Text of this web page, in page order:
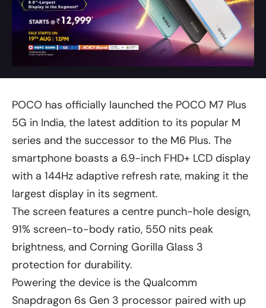
POCO has officially launched the POCO M7 Plus
5G in India, the latest addition to its popular M
series and the successor to the M6 Plus. The
smartphone boasts a 6.9-inch FHD+ LCD display
with a 144Hz adaptive refresh rate, making it the
largest display in its segment.
The screen features a centre punch-hole design,
91% screen-to-body ratio, 550 nits peak
brightness, and Corning Gorilla Glass 3
protection for durability.
Powering the device is the Qualcomm
Snapdragon 6s Gen 3 processor paired with up